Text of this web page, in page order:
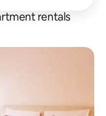
rentals